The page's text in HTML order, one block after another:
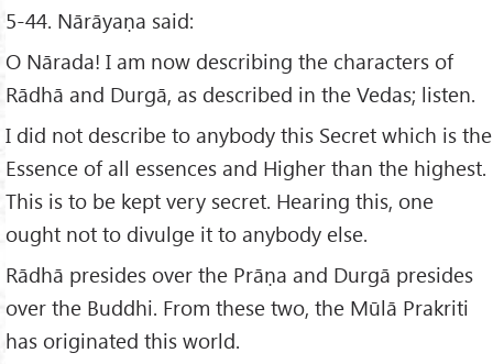
5-44. Nārāyaṇa said:
O Nārada! I am now describing the characters of
Rādhā and Durgā, as described in the Vedas; listen.
I did not describe to anybody this Secret which is the
Essence of all essences and Higher than the highest.
This is to be kept very secret. Hearing this, one
ought not to divulge it to anybody else.
Rādhā presides over the Prāṇa and Durgā presides
over the Buddhi. From these two, the Mūlā Prakriti
has originated this world.